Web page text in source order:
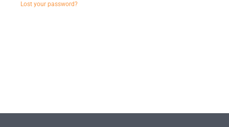
Lost your password?